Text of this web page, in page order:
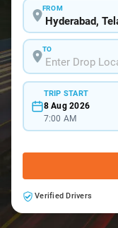
FROM
TO
TRIP START
8 Aug 2026
7:00 AM
Verified Drivers